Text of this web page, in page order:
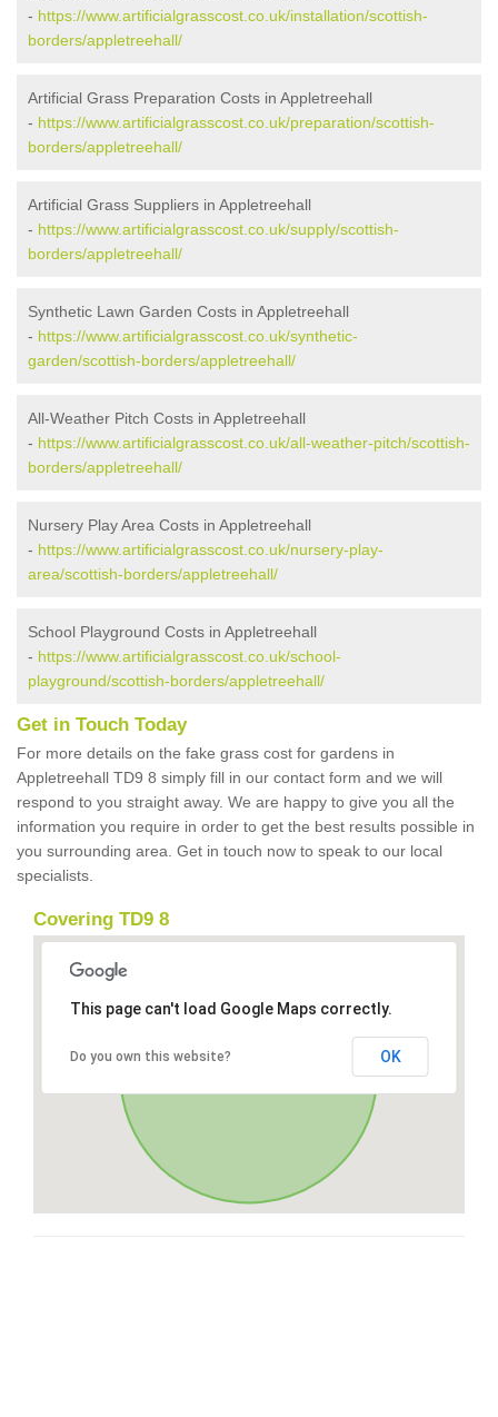
- https://www.artificialgrasscost.co.uk/installation/scottish-
borders/appletreehall/
Artificial Grass Preparation Costs in Appletreehall
- https://www.artificialgrasscost.co.uk/preparation/scottish-
borders/appletreehall/
Artificial Grass Suppliers in Appletreehall
- https://www.artificialgrasscost.co.uk/supply/scottish-
borders/appletreehall/
Synthetic Lawn Garden Costs in Appletreehall
- https://www.artificialgrasscost.co.uk/synthetic-
garden/scottish-borders/appletreehall/
All-Weather Pitch Costs in Appletreehall
- https://www.artificialgrasscost.co.uk/all-weather-pitch/scottish-
borders/appletreehall/
Nursery Play Area Costs in Appletreehall
- https://www.artificialgrasscost.co.uk/nursery-play-
area/scottish-borders/appletreehall/
School Playground Costs in Appletreehall
- https://www.artificialgrasscost.co.uk/school-
playground/scottish-borders/appletreehall/
Get in Touch Today
For more details on the fake grass cost for gardens in
Appletreehall TD9 8 simply fill in our contact form and we will
respond to you straight away. We are happy to give you all the
information you require in order to get the best results possible in
you surrounding area. Get in touch now to speak to our local
specialists.
Covering TD9 8
This page can't load Google Maps correctly.
Do you own this website? OK